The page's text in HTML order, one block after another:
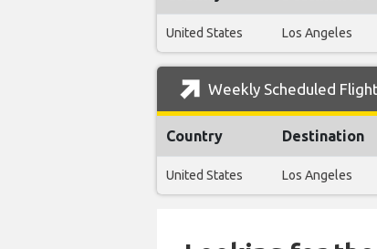
United States Los Angeles
Weekly Scheduled
Country Destination
United States Los Angeles